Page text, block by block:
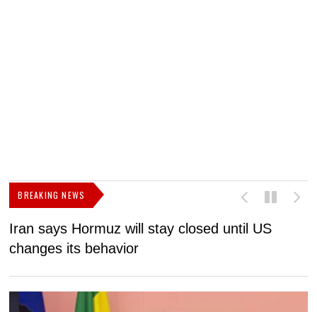
BREAKING NEWS
Iran says Hormuz will stay closed until US
changes its behavior